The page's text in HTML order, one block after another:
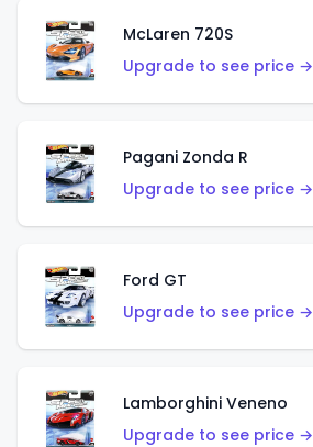
McLaren 720S
Upgrade to see price →
Pagani Zonda R
Upgrade to see price →
Ford GT
Upgrade to see price →
Lamborghini Veneno
Upgrade to see price →